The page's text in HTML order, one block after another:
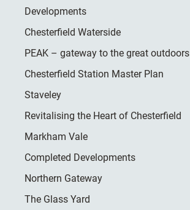
Developments
Chesterfield Waterside
PEAK – gateway to the great outdoors
Chesterfield Station Master Plan
Staveley
Revitalising the Heart of Chesterfield
Markham Vale
Completed Developments
Northern Gateway
The Glass Yard